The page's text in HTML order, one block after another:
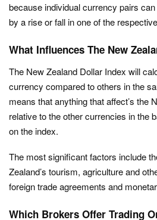
because individual currency pairs
by a rise or fall in one of the
What Influences The New
The New Zealand Dollar Index will
currency compared to others in the
means that anything that affect’s the
relative to the other currencies in the
on the index.
The most significant factors include
Zealand’s tourism, agriculture and
foreign trade agreements and
Which Brokers Offer Trading